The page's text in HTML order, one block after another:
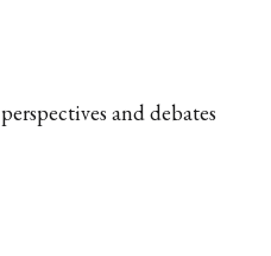
and debates